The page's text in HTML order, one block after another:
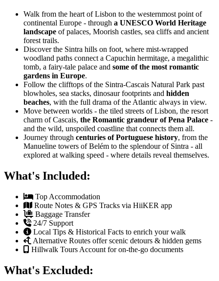
Walk from the heart of Lisbon to the westernmost point of
continental Europe - through a UNESCO World Heritage
landscape of palaces, Moorish castles, sea cliffs and ancient
forest trails.
Discover the Sintra hills on foot, where mist-wrapped
woodland paths connect a Capuchin hermitage, a megalithic
tomb, a fairy-tale palace and some of the most romantic
gardens in Europe.
Follow the clifftops of the Sintra-Cascais Natural Park past
blowholes, sea stacks, dinosaur footprints and hidden
beaches, with the full drama of the Atlantic always in view.
Move between worlds - the tiled streets of Lisbon, the resort
charm of Cascais, the Romantic grandeur of Pena Palace -
and the wild, unspoiled coastline that connects them all.
Journey through centuries of Portuguese history, from the
Manueline towers of Belém to the splendour of Sintra - all
explored at walking speed - where details reveal themselves.
What's Included:
Top Accommodation
Route Notes & GPS Tracks via HiiKER app
Baggage Transfer
24/7 Support
Local Tips & Historical Facts to enrich your walk
Alternative Routes offer scenic detours & hidden gems
Hillwalk Tours Account for on-the-go documents
What's Excluded: